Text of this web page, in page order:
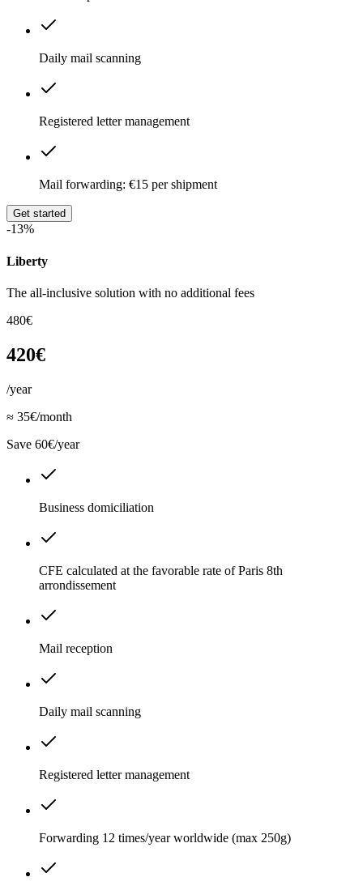
Daily mail scanning
Registered letter management
Mail forwarding: €15 per shipment
Get started
-13%
Liberty
The all-inclusive solution with no additional fees
480€
420€
/year
≈ 35€/month
Save 60€/year
Business domiciliation
CFE calculated at the favorable rate of Paris 8th
arrondissement
Mail reception
Daily mail scanning
Registered letter management
Forwarding 12 times/year worldwide (max 250g)